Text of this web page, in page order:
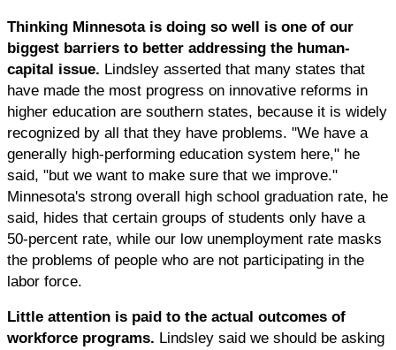
Thinking Minnesota is doing so well is one of our
biggest barriers to better addressing the human-
capital issue. Lindsley asserted that many states that
have made the most progress on innovative reforms in
higher education are southern states, because it is widely
recognized by all that they have problems. "We have a
generally high-performing education system here," he
said, "but we want to make sure that we improve."
Minnesota's strong overall high school graduation rate, he
said, hides that certain groups of students only have a
50-percent rate, while our low unemployment rate masks
the problems of people who are not participating in the
labor force.
Little attention is paid to the actual outcomes of
workforce programs. Lindsley said we should be asking